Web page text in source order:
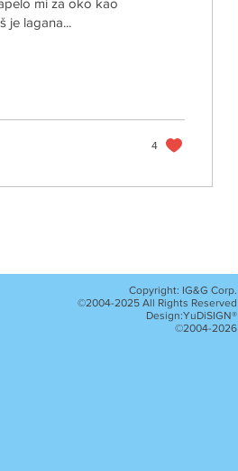
mi za oko kao
je lagana...
4
Copyright: IG&G Corp.
©2004-2025 All Rights Reserved
Design:YuDiSIGN®
©2004-2026